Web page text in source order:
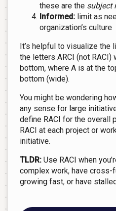
these are the subject
Informed: limit as
organization’s culture
It’s helpful to visualize the
the letters ARCI (not
bottom, where A is at the
bottom (wide).
You might be wondering
any sense for large
define RACI for the overall
RACI at each project or
initiative.
TLDR: Use RACI when
complex work, have cross-
growing fast, or have